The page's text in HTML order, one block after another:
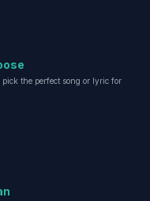
the perfect song or lyric for